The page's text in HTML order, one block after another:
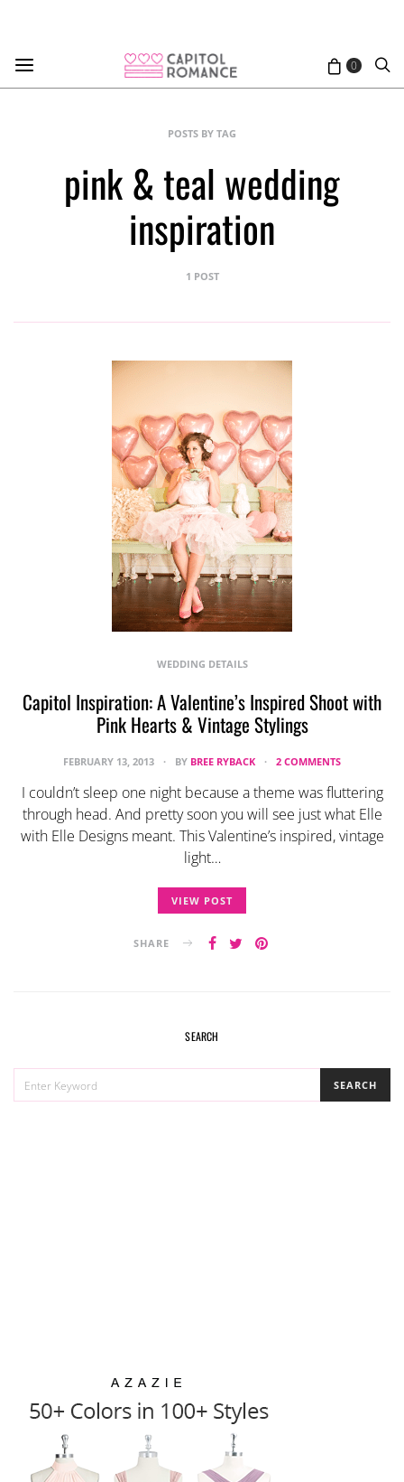
0
POSTS BY TAG
pink & teal wedding
inspiration
1 POST
WEDDING DETAILS
Capitol Inspiration: A Valentine’s Inspired Shoot with
Pink Hearts & Vintage Stylings
FEBRUARY 13, 2013 BY BREE RYBACK 2 COMMENTS
I couldn’t sleep one night because a theme was fluttering
through head. And pretty soon you will see just what Elle
with Elle Designs meant. This Valentine’s inspired, vintage
light…
VIEW POST
SHARE
SEARCH
FOR:
SEARCH